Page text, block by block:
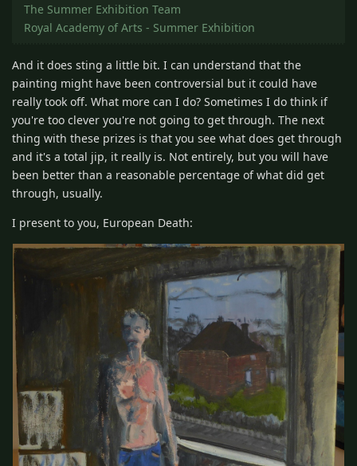
The Summer Exhibition Team
Royal Academy of Arts - Summer Exhibition
And it does sting a little bit. I can understand that the
painting might have been controversial but it could have
really took off. What more can I do? Sometimes I do think if
you're too clever you're not going to get through. The next
thing with these prizes is that you see what does get through
and it's a total jip, it really is. Not entirely, but you will have
been better than a reasonable percentage of what did get
through, usually.
I present to you, European Death: